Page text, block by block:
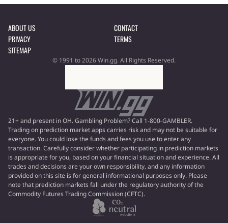
ABOUT US
CONTACT
PRIVACY
TERMS
SITEMAP
© 1991 to 2026 Win.gg. All Rights Reserved.
21+ and present in OH. Gambling Problem? Call 1-800-GAMBLER.
Trading on prediction market apps carries risk and may not be suitable for
everyone. You could lose the funds and fees you use to enter any
transaction. Carefully consider whether participating in prediction markets
is appropriate for you, based on your financial situation and experience. All
trades and decisions are your own responsibility, and any information
provided on this site is for general informational purposes only. Please
note that prediction markets fall under the regulatory authority of the
Commodity Futures Trading Commission (CFTC).